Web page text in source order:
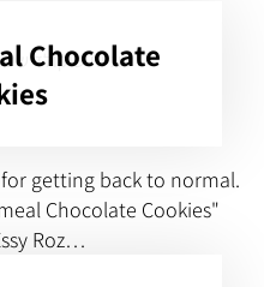
Chocolate
getting back to normal.
Chocolate Cookies"
Roz…